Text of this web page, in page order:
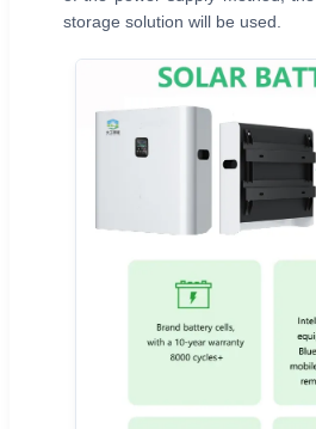
storage solution will be used.